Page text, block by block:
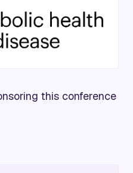
this conference